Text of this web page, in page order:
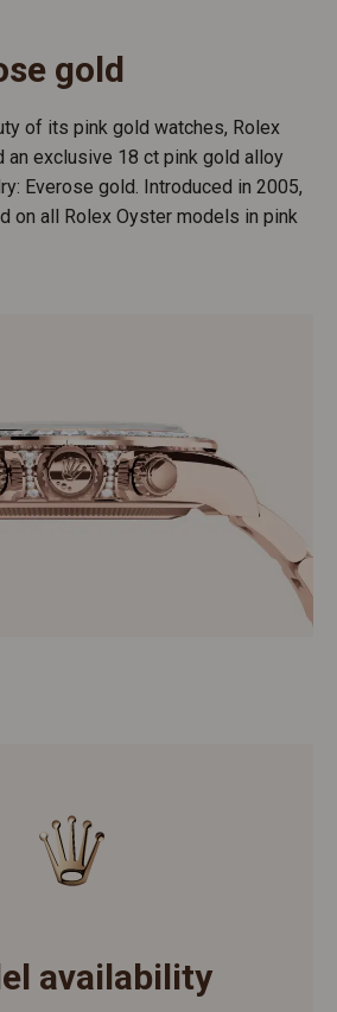
gold
of its pink gold watches, Rolex
an exclusive 18 ct pink gold alloy
Everose gold. Introduced in 2005,
on all Rolex Oyster models in pink
availability